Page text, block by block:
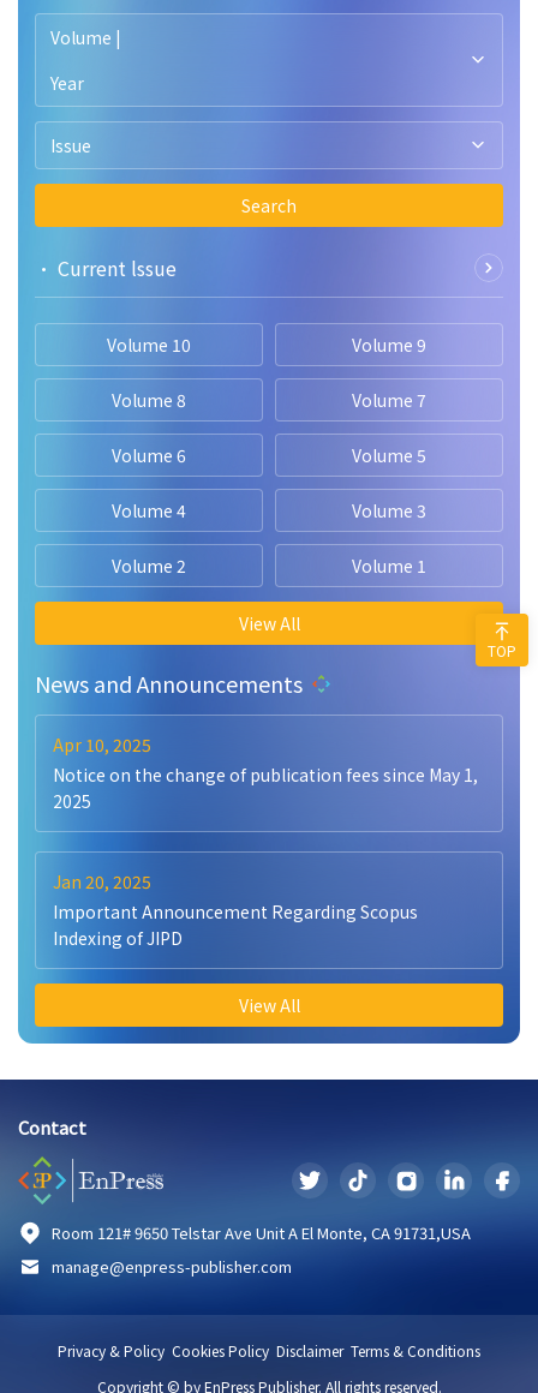
Volume |
Year
Issue
Search
• Current lssue
Volume 10 Volume 9
Volume 8 Volume 7
Volume 6 Volume 5
Volume 4 Volume 3
Volume 2 Volume 1
View All
News and Announcements
Apr 10, 2025
Notice on the change of publication fees since May 1,
2025
Jan 20, 2025
Important Announcement Regarding Scopus
Indexing of JIPD
View All
Contact
Room 121# 9650 Telstar Ave Unit A El Monte, CA 91731,USA
manage@enpress-publisher.com
Privacy & Policy Cookies Policy Disclaimer Terms & Conditions
Copyright © by EnPress Publisher. All rights reserved.
TOP